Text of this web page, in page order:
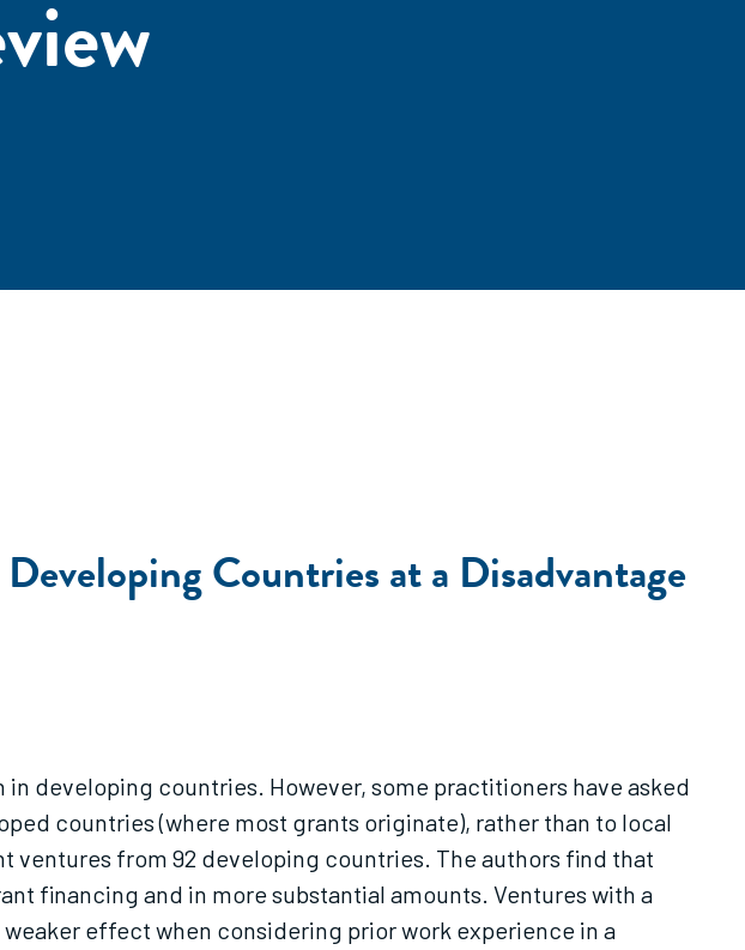
Countries at a Disadvantage
developing countries. However, some practitioners have asked
countries (where most grants originate), rather than to local
ventures from 92 developing countries. The authors find that
financing and in more substantial amounts. Ventures with a
effect when considering prior work experience in a